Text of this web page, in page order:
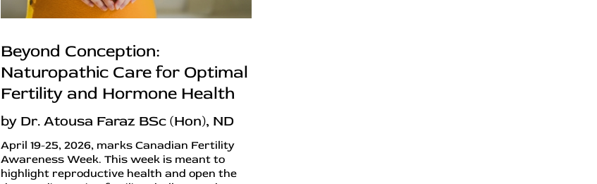
Beyond Conception:
Naturopathic Care for Optimal
Fertility and Hormone Health
by Dr. Atousa Faraz BSc (Hon), ND
April 19-25, 2026, marks Canadian Fertility
Awareness Week. This week is meant to
highlight reproductive health and open the